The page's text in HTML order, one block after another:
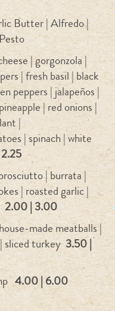
Butter | Alfredo |
| gorgonzola |
| fresh basil | black
peppers | jalapeños |
| red onions |
|
| spinach | white
| burrata |
| roasted garlic |
2.00 | 3.00
made meatballs |
sliced turkey3.50 |
4.00 | 6.00